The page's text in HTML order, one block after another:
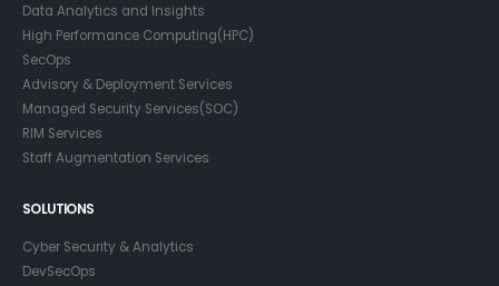
Data Analytics and Insights
High Performance Computing(HPC)
SecOps
Advisory & Deployment Services
Managed Security Services(SOC)
RIM Services
Staff Augmentation Services
SOLUTIONS
Cyber Security & Analytics
DevSecOps